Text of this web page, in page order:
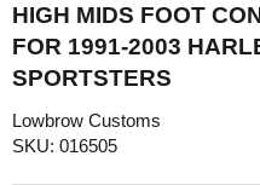
HIGH MIDS FOOT
FOR 1991-2003
SPORTSTERS
Lowbrow Customs
SKU: 016505